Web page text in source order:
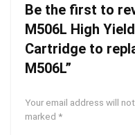
Be the first to
M506L High
Cartridge to
M506L”
Your email address will
marked *